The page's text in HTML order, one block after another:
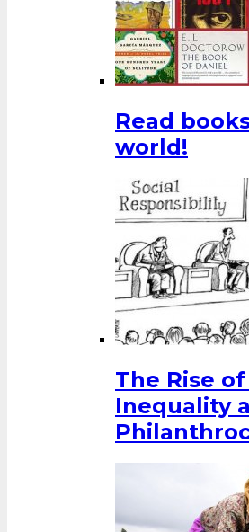
Read
world!
The Rise
Inequality